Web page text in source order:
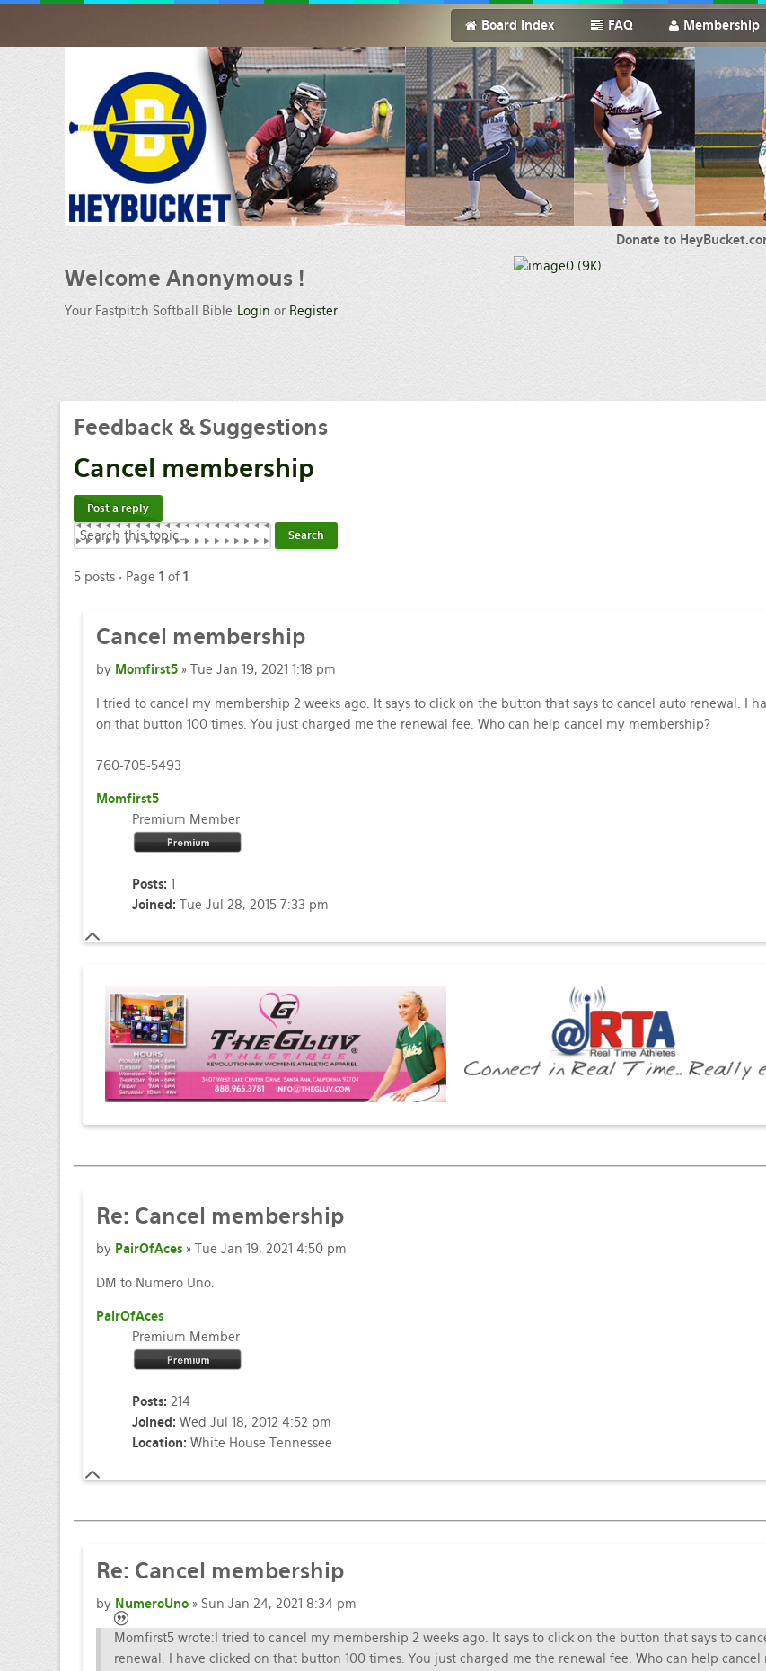
Board index FAQ Membership
Donate to
Welcome Anonymous !
Your Fastpitch Softball Bible Login or Register
Feedback & Suggestions
Cancel membership
Post a reply
5 posts • Page 1 of 1
Cancel membership
by Momfirst5 » Tue Jan 19, 2021 1:18 pm
I tried to cancel my membership 2 weeks ago. It says to click on the button that says to cancel auto renewal. I
on that button 100 times. You just charged me the renewal fee. Who can help cancel my membership?
760-705-5493
Momfirst5
Premium Member
Posts: 1
Joined: Tue Jul 28, 2015 7:33 pm
Re: Cancel membership
by PairOfAces » Tue Jan 19, 2021 4:50 pm
DM to Numero Uno.
PairOfAces
Premium Member
Posts: 214
Joined: Wed Jul 18, 2012 4:52 pm
Location: White House Tennessee
Re: Cancel membership
by NumeroUno » Sun Jan 24, 2021 8:34 pm
Momfirst5 wrote: I tried to cancel my membership 2 weeks ago. It says to click on the button that says to
renewal. I have clicked on that button 100 times. You just charged me the renewal fee. Who can help cancel